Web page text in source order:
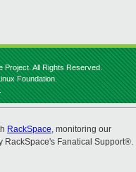
Project. All Rights Reserved.
Foundation.
RackSpace, monitoring our
RackSpace's Fanatical Support®.